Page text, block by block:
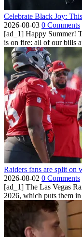
Celebrate Black Joy:
2026-08-03 0 Comments
[ad_1] Happy Summer!
is on fire: all of our bills
Raiders fans are split on
2026-08-02 0 Comments
[ad_1] The Las Vegas
2026, which puts them